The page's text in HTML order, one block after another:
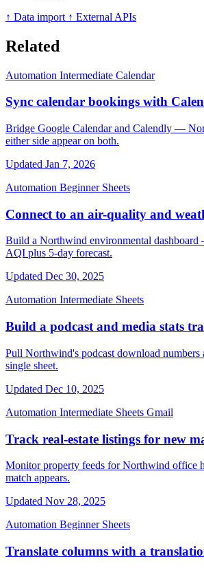
↑ Data import ↑ External APIs
Related
Automation Intermediate Calendar
Sync calendar bookings with
Bridge Google Calendar and Calendly —
either side appear on both.
Updated Jan 7, 2026
Automation Beginner Sheets
Connect to an air-quality and
Build a Northwind environmental
AQI plus 5-day forecast.
Updated Dec 30, 2025
Automation Intermediate Sheets
Build a podcast and media stats
Pull Northwind's podcast download numbers
single sheet.
Updated Dec 10, 2025
Automation Intermediate Sheets Gmail
Track real-estate listings for new
Monitor property feeds for Northwind office
match appears.
Updated Nov 28, 2025
Automation Beginner Sheets
Translate columns with a